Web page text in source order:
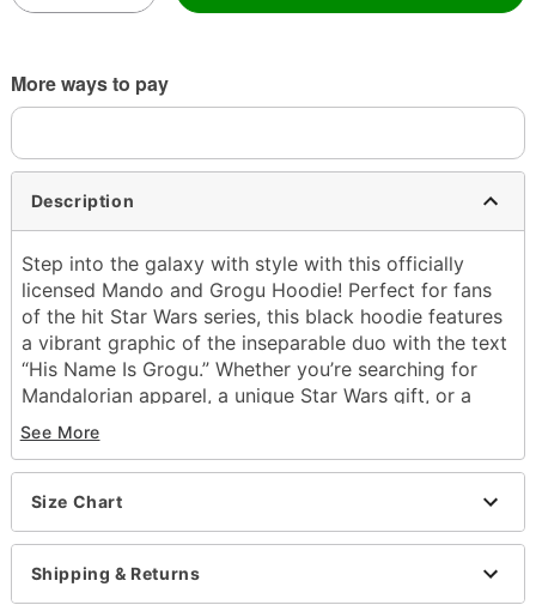
More ways to pay
Description
Step into the galaxy with style with this officially
licensed Mando and Grogu Hoodie! Perfect for fans
of the hit Star Wars series, this black hoodie features
a vibrant graphic of the inseparable duo with the text
“His Name Is Grogu.” Whether you’re searching for
Mandalorian apparel, a unique Star Wars gift, or a
standout piece of clothing, this hoodie is a must-have
for every fan of the galaxy far, far away.
Officially licensed
Crewneck
Long sleeves
Front pocket
See More
Size Chart
Shipping & Returns